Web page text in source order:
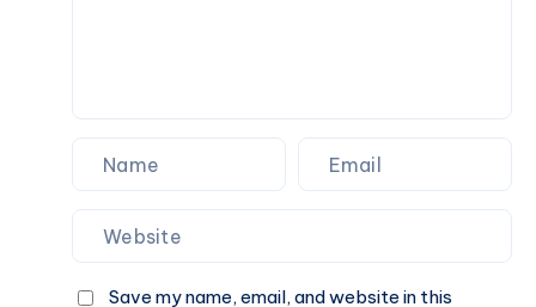
Save my name, email, and website in this